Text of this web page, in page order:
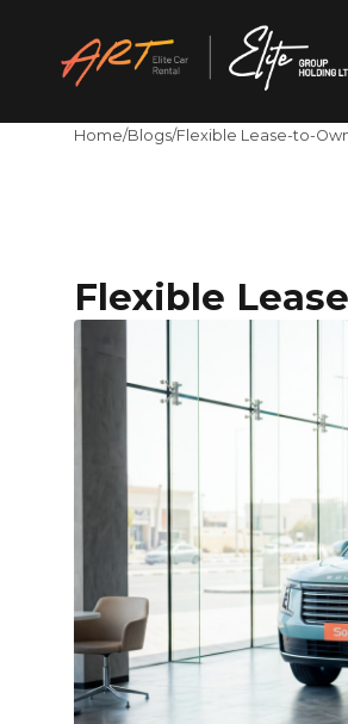
Home/Blogs/Flexible Lease-to-
Flexible